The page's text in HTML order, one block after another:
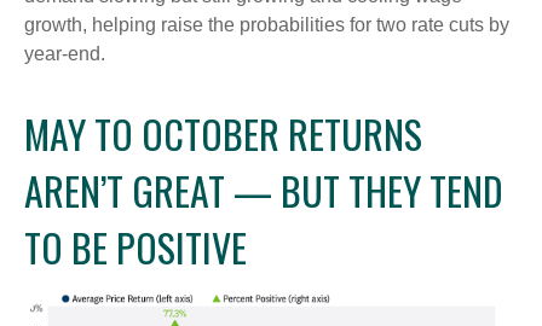
growth, helping raise the probabilities for two rate cuts by
year-end.
MAY TO OCTOBER RETURNS
AREN’T GREAT — BUT THEY TEND
TO BE POSITIVE